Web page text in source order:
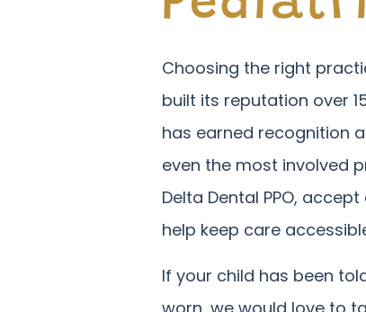
Choosing the right
built its reputation over
has earned recognition
even the most involved
Delta Dental PPO,
help keep care
If your child has been